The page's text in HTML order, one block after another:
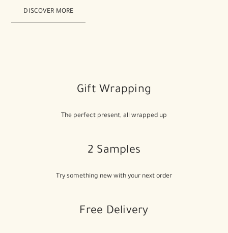
DISCOVER MORE
Gift Wrapping
The perfect present, all wrapped up
2 Samples
Try something new with your next order
Free Delivery